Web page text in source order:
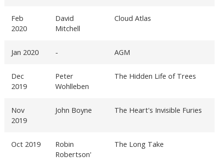
Feb
2020
David
Mitchell
Cloud Atlas
Jan 2020 - AGM
Dec
2019
Peter
Wohlleben
The Hidden Life of Trees
Nov
2019
John Boyne The Heart's Invisible Furies
Oct 2019
Robin
Robertson'
The Long Take